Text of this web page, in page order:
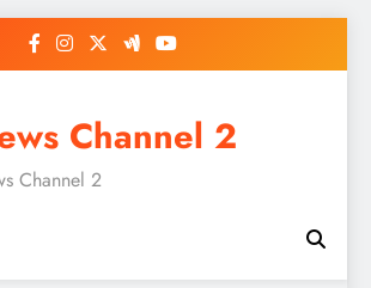
Channel 2
Channel 2